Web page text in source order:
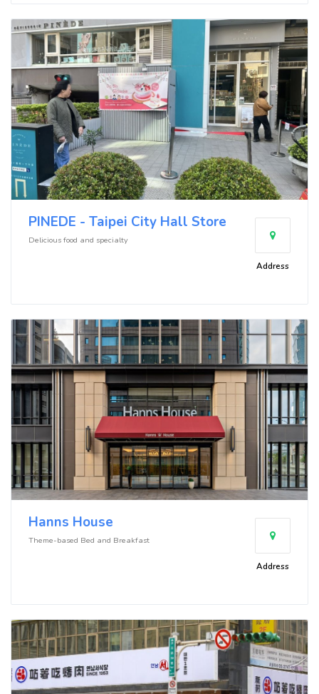
PINEDE - Taipei City Hall Store
Delicious food and specialty
Address
Hanns House
Theme-based Bed and Breakfast
Address